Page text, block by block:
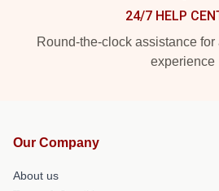
24/7 HELP
Round-the-clock assistance
experience
Our Company
About us